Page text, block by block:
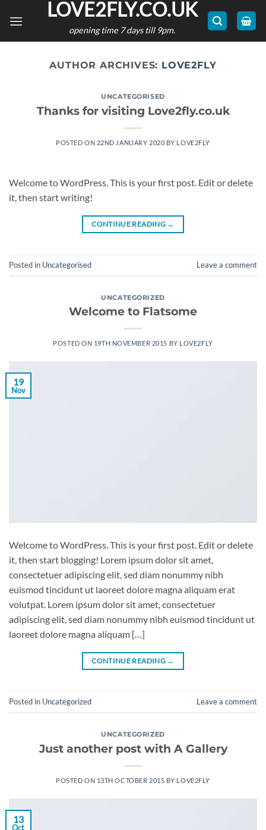
LOVE2FLY.CO.UK
opening time 7 days till 9pm.
AUTHOR ARCHIVES: LOVE2FLY
UNCATEGORISED
Thanks for visiting Love2fly.co.uk
POSTED ON 22ND JANUARY 2020 BY LOVE2FLY
Welcome to WordPress. This is your first post. Edit or delete
it, then start writing!
CONTINUE READING →
Posted in Uncategorised Leave a comment
UNCATEGORIZED
Welcome to Flatsome
POSTED ON 19TH NOVEMBER 2015 BY LOVE2FLY
19
Nov
Welcome to WordPress. This is your first post. Edit or delete
it, then start blogging! Lorem ipsum dolor sit amet,
consectetuer adipiscing elit, sed diam nonummy nibh
euismod tincidunt ut laoreet dolore magna aliquam erat
volutpat. Lorem ipsum dolor sit amet, consectetuer
adipiscing elit, sed diam nonummy nibh euismod tincidunt ut
laoreet dolore magna aliquam […]
CONTINUE READING →
Posted in Uncategorized Leave a comment
UNCATEGORIZED
Just another post with A Gallery
POSTED ON 13TH OCTOBER 2015 BY LOVE2FLY
13
Oct